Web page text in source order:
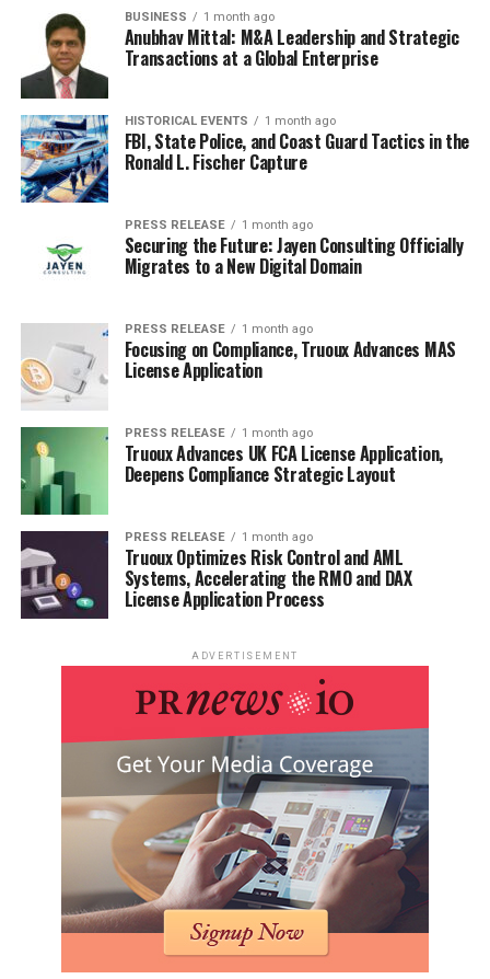
RELATED TOPICS: BUSINESS ENTREPRENEURSHIP
UP NEXT
The Power of Passion-How Entrepreneurs Turn Their
Dreams into Reality
DON'T MISS
The Crypto Connection-Building Your Investment
BUSINESS 1 month ago
Anubhav Mittal: M&A Leadership and Strategic
Transactions at a Global Enterprise
HISTORICAL EVENTS 1 month ago
FBI, State Police, and Coast Guard Tactics in the
Ronald L. Fischer Capture
PRESS RELEASE 1 month ago
Securing the Future: Jayen Consulting Officially
Migrates to a New Digital Domain
PRESS RELEASE 1 month ago
Focusing on Compliance, Truoux Advances MAS
License Application
PRESS RELEASE 1 month ago
Truoux Advances UK FCA License Application,
Deepens Compliance Strategic Layout
PRESS RELEASE 1 month ago
Truoux Optimizes Risk Control and AML
Systems, Accelerating the RMO and DAX
License Application Process
ADVERTISEMENT